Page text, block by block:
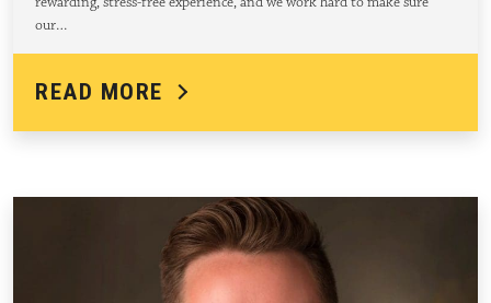
our…
READ MORE